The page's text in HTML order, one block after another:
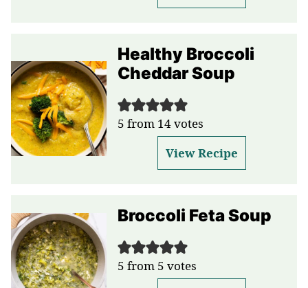
Healthy Broccoli
Cheddar Soup
5 from 14votes
View Recipe
Broccoli Feta Soup
5 from 5 votes